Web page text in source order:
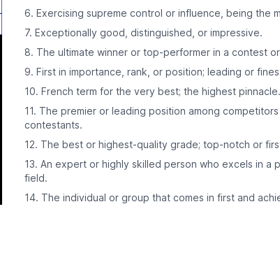
6. Exercising supreme control or influence, being the
7. Exceptionally good, distinguished, or impressive.
8. The ultimate winner or top-performer in a contest
9. First in importance, rank, or position; leading or
10. French term for the very best; the highest pinnacle.
11. The premier or leading position among
contestants.
12. The best or highest-quality grade; top-notch or
13. An expert or highly skilled person who excels in a
field.
14. The individual or group that comes in first and